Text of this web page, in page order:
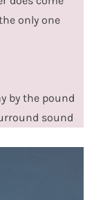
only one
by the pound
sound